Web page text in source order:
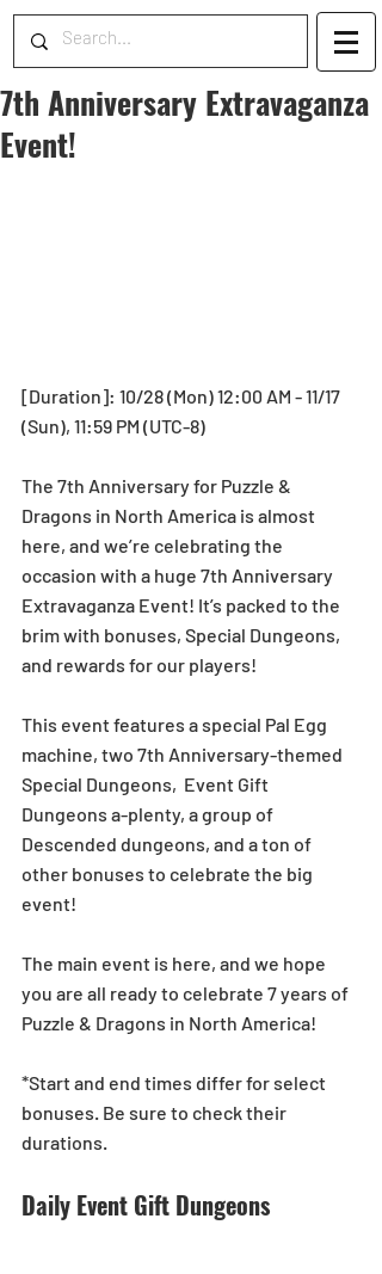
7th Anniversary Extravaganza
Event!
[Duration]: 10/28 (Mon) 12:00 AM - 11/17
(Sun), 11:59 PM (UTC-8)
The 7th Anniversary for Puzzle &
Dragons in North America is almost
here, and we’re celebrating the
occasion with a huge 7th Anniversary
Extravaganza Event! It’s packed to the
brim with bonuses, Special Dungeons,
and rewards for our players!
This event features a special Pal Egg
machine, two 7th Anniversary-themed
Special Dungeons,  Event Gift
Dungeons a-plenty, a group of
Descended dungeons, and a ton of
other bonuses to celebrate the big
event!
The main event is here, and we hope
you are all ready to celebrate 7 years of
Puzzle & Dragons in North America!
*Start and end times differ for select
bonuses. Be sure to check their
durations.
Daily Event Gift Dungeons